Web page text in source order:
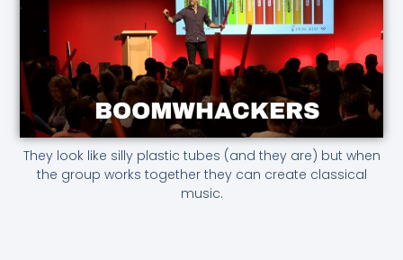
They look like silly plastic tubes (and they are) but when
the group works together they can create classical
music.